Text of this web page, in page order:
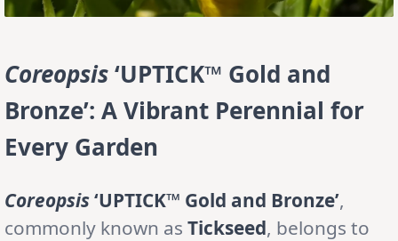
Coreopsis‘UPTICK™ Gold and
Bronze’: A Vibrant Perennial for
Every Garden
Coreopsis‘UPTICK™ Gold and Bronze’,
commonly known as Tickseed, belongs to